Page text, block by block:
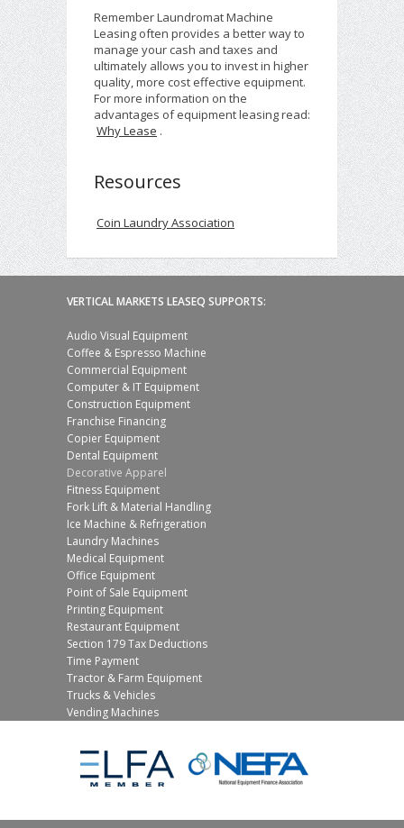
Remember Laundromat Machine
Leasing often provides a better way to
manage your cash and taxes and
ultimately allows you to invest in higher
quality, more cost effective equipment.
For more information on the
advantages of equipment leasing read:
Why Lease .
Resources
Coin Laundry Association
VERTICAL MARKETS LEASEQ SUPPORTS:
Audio Visual Equipment
Coffee & Espresso Machine
Commercial Equipment
Computer & IT Equipment
Construction Equipment
Franchise Financing
Copier Equipment
Dental Equipment
Decorative Apparel
Fitness Equipment
Fork Lift & Material Handling
Ice Machine & Refrigeration
Laundry Machines
Medical Equipment
Office Equipment
Point of Sale Equipment
Printing Equipment
Restaurant Equipment
Section 179 Tax Deductions
Time Payment
Tractor & Farm Equipment
Trucks & Vehicles
Vending Machines